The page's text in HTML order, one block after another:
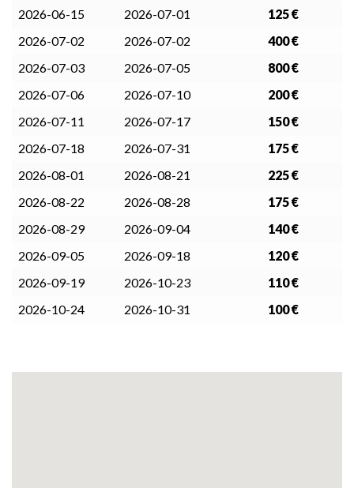
2026-06-15
2026-07-01
125 €
2026-07-02
2026-07-02
400 €
2026-07-03
2026-07-05
800 €
2026-07-06
2026-07-10
200 €
2026-07-11
2026-07-17
150 €
2026-07-18
2026-07-31
175 €
2026-08-01
2026-08-21
225 €
2026-08-22
2026-08-28
175 €
2026-08-29
2026-09-04
140 €
2026-09-05
2026-09-18
120 €
2026-09-19
2026-10-23
110 €
2026-10-24
2026-10-31 100 €